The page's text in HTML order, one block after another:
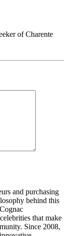
of Charente
and purchasing
behind this
that make
Since 2008,